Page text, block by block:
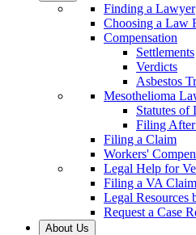
Finding a Lawyer
Choosing a Law
Compensation
Settlements
Verdicts
Asbestos
Mesothelioma
Statutes of
Filing
Filing a Claim
Workers'
Legal Help for
Filing a VA Claim
Legal Resources
Request a Case
About Us